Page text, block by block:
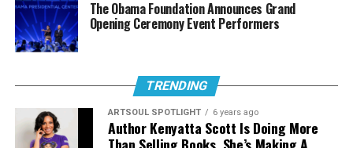
Jason Nelson
Pastor Mike Jr.
Female Artist of the Year (Albertina
Walker Award)
Public fan voting will take place in two categories this
The Obama Foundation Announces Grand
Opening Ceremony Event Performers
TRENDING
ARTSOUL SPOTLIGHT 6 years ago
Author Kenyatta Scott Is Doing More